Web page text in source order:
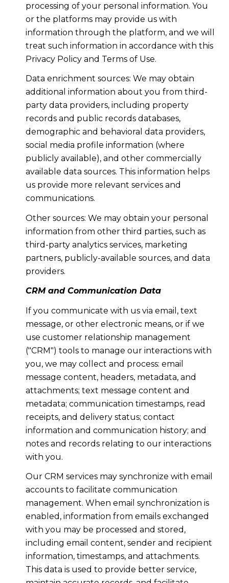
processing of your personal information. You
or the platforms may provide us with
information through the platform, and we will
treat such information in accordance with this
Privacy Policy and Terms of Use.
Data enrichment sources: We may obtain
additional information about you from third-
party data providers, including property
records and public records databases,
demographic and behavioral data providers,
social media profile information (where
publicly available), and other commercially
available data sources. This information helps
us provide more relevant services and
communications.
Other sources: We may obtain your personal
information from other third parties, such as
third-party analytics services, marketing
partners, publicly-available sources, and data
providers.
CRM and Communication Data
If you communicate with us via email, text
message, or other electronic means, or if we
use customer relationship management
("CRM") tools to manage our interactions with
you, we may collect and process: email
message content, headers, metadata, and
attachments; text message content and
metadata; communication timestamps, read
receipts, and delivery status; contact
information and communication history; and
notes and records relating to our interactions
with you.
Our CRM services may synchronize with email
accounts to facilitate communication
management. When email synchronization is
enabled, information from emails exchanged
with you may be processed and stored,
including email content, sender and recipient
information, timestamps, and attachments.
This data is used to provide better service,